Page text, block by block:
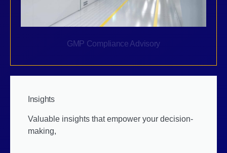
GMP Compliance Advisory
Insights
Valuable insights that empower your decision-
making,